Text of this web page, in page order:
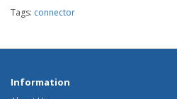
Tags: connector
Information